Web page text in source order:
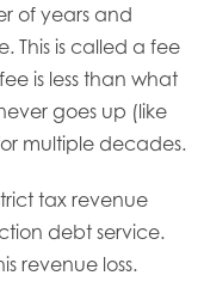
of years and
This is called a fee
is less than what
goes up (like
multiple decades.
tax revenue
debt service.
revenue loss.